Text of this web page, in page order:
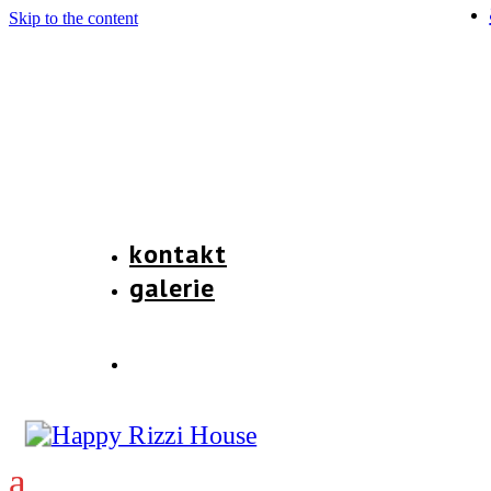
Skip to the content
kontakt
galerie